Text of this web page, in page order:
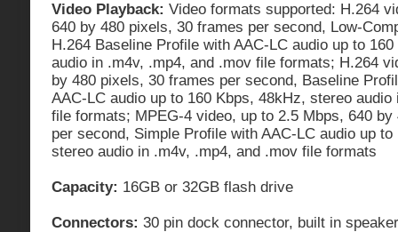
Video Playback: Video formats supported: H.264
640 by 480 pixels, 30 frames per second, Low-
H.264 Baseline Profile with AAC-LC audio up to
audio in .m4v, .mp4, and .mov file formats; H.264
by 480 pixels, 30 frames per second, Baseline
AAC-LC audio up to 160 Kbps, 48kHz, stereo
file formats; MPEG-4 video, up to 2.5 Mbps, 640
per second, Simple Profile with AAC-LC audio up
stereo audio in .m4v, .mp4, and .mov file formats
Capacity: 16GB or 32GB flash drive
Connectors: 30 pin dock connector, built in